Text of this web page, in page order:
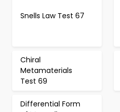
Snells Law Test 67
Chiral
Metamaterials
Test 69
Differential Form